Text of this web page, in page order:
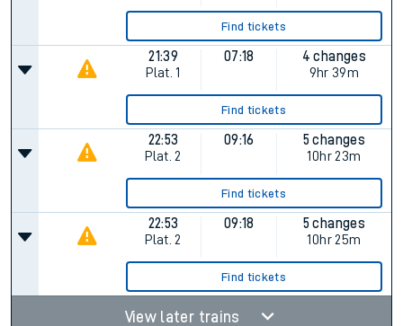
Find tickets
21:39
Plat. 1
07:18
4 changes
9hr 39m
Find tickets
22:53
Plat. 2
09:16
5 changes
10hr 23m
Find tickets
22:53
Plat. 2
09:18
5 changes
10hr 25m
Find tickets
View later trains